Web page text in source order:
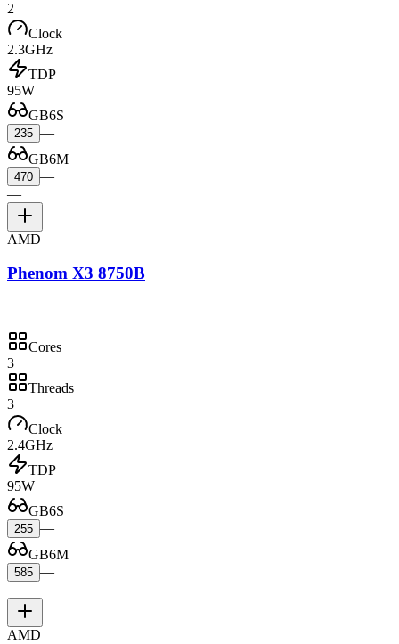
2
Clock
2.3GHz
TDP
95W
GB6S
235 —
GB6M
470 —
—
AMD
Phenom X3 8750B
Cores
3
Threads
3
Clock
2.4GHz
TDP
95W
GB6S
255 —
GB6M
585 —
—
AMD